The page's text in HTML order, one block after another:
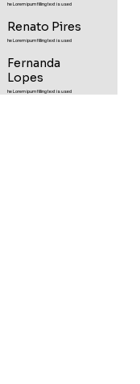
he Lorem ipum filling text is used
Renato Pires
he Lorem ipum filling text is used
Fernanda
Lopes
he Lorem ipum filling text is used